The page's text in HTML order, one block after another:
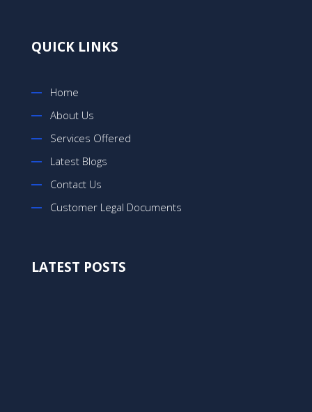
QUICK LINKS
Home
About Us
Services Offered
Latest Blogs
Contact Us
Customer Legal Documents
LATEST POSTS